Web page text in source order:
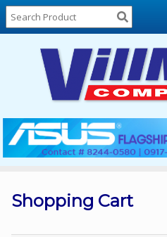
Home
About
Locations
Contact
Us
Products
List
Shopping Cart